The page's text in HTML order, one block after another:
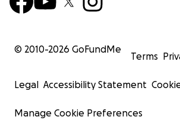
© 2010-2026 GoFundMe
Terms
Legal Accessibility Statement
Manage Cookie Preferences